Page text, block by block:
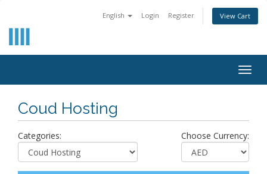
English Login Register View Cart
Coud Hosting
Categories: Choose Currency: